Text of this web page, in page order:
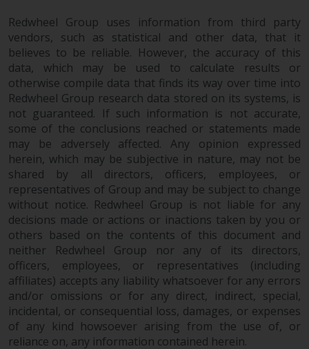
This website describes
Redwheel’s capabilities and is for
information purposes only. None
of the material contained on this
website is intended to constitute
an offer to sell, or an invitation or
solicitation of an offer to buy any
product or service provided by
Redwheel and must not be relied
upon in connection with any
investment decision. This website
does not provide any specific
investment advice and does not
take into consideration the
investment needs of any
particular investor or investors.
Nothing in this website should be
construed as investment, tax,
legal or other advice.
Redwheel Group uses information from third party
vendors, such as statistical and other data, that it
believes to be reliable. However, the accuracy of this
data, which may be used to calculate results or
otherwise compile data that finds its way over time into
Redwheel Group research data stored on its systems, is
not guaranteed. If such information is not accurate,
some of the conclusions reached or statements made
may be adversely affected. Any opinion expressed
herein, which may be subjective in nature, may not be
shared by all directors, officers, employees, or
representatives of Group and may be subject to change
without notice. Redwheel Group is not liable for any
decisions made or actions or inactions taken by you or
others based on the contents of this document and
neither Redwheel Group nor any of its directors,
officers, employees, or representatives (including
affiliates) accepts any liability whatsoever for any errors
and/or omissions or for any direct, indirect, special,
incidental, or consequential loss, damages, or expenses
of any kind howsoever arising from the use of, or
reliance on, any information contained herein.